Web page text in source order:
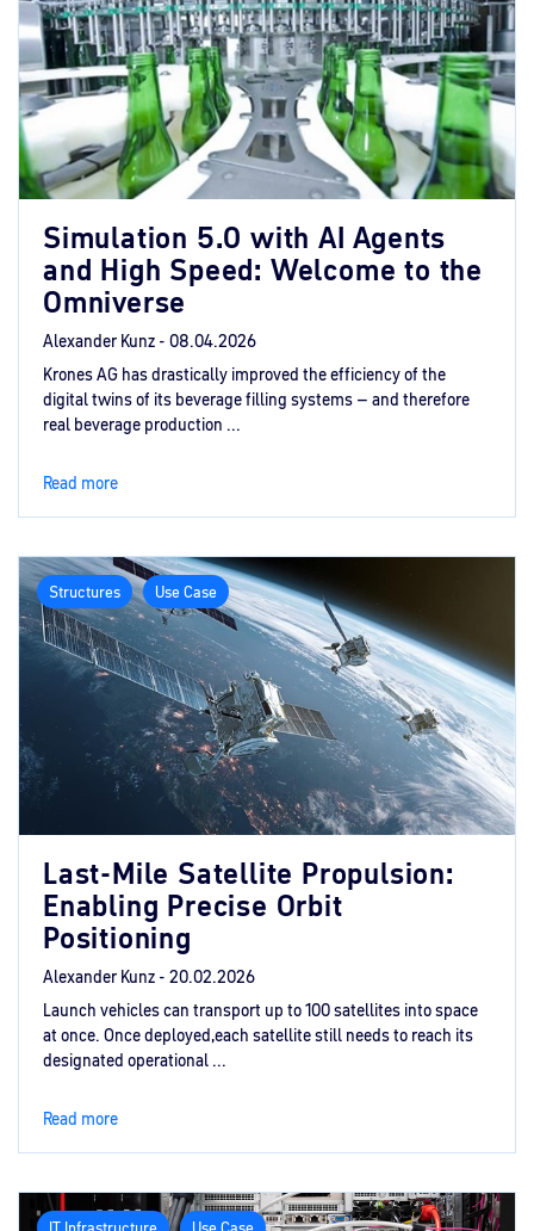
Simulation 5.0 with AI Agents
and High Speed: Welcome to the
Omniverse
Alexander Kunz - 08.04.2026
Krones AG has drastically improved the efficiency of the
digital twins of its beverage filling systems – and therefore
real beverage production ...
Read more
Structures Use Case
Last-Mile Satellite Propulsion:
Enabling Precise Orbit
Positioning
Alexander Kunz - 20.02.2026
Launch vehicles can transport up to 100 satellites into space
at once. Once deployed,each satellite still needs to reach its
designated operational ...
Read more